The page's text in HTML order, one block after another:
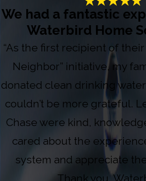
We had a fantastic
Waterbird Home
“As the first recipient of their
Neighbor” initiative, my
donated clean drinking
couldn’t be more grateful.
Chase were kind,
cared about the
system and appreciate
Thank you,